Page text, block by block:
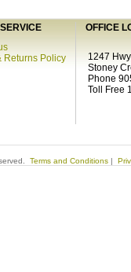
OFFICE
Returns Policy
1247
Stoney
Phone
Toll Free
Terms and Conditions |